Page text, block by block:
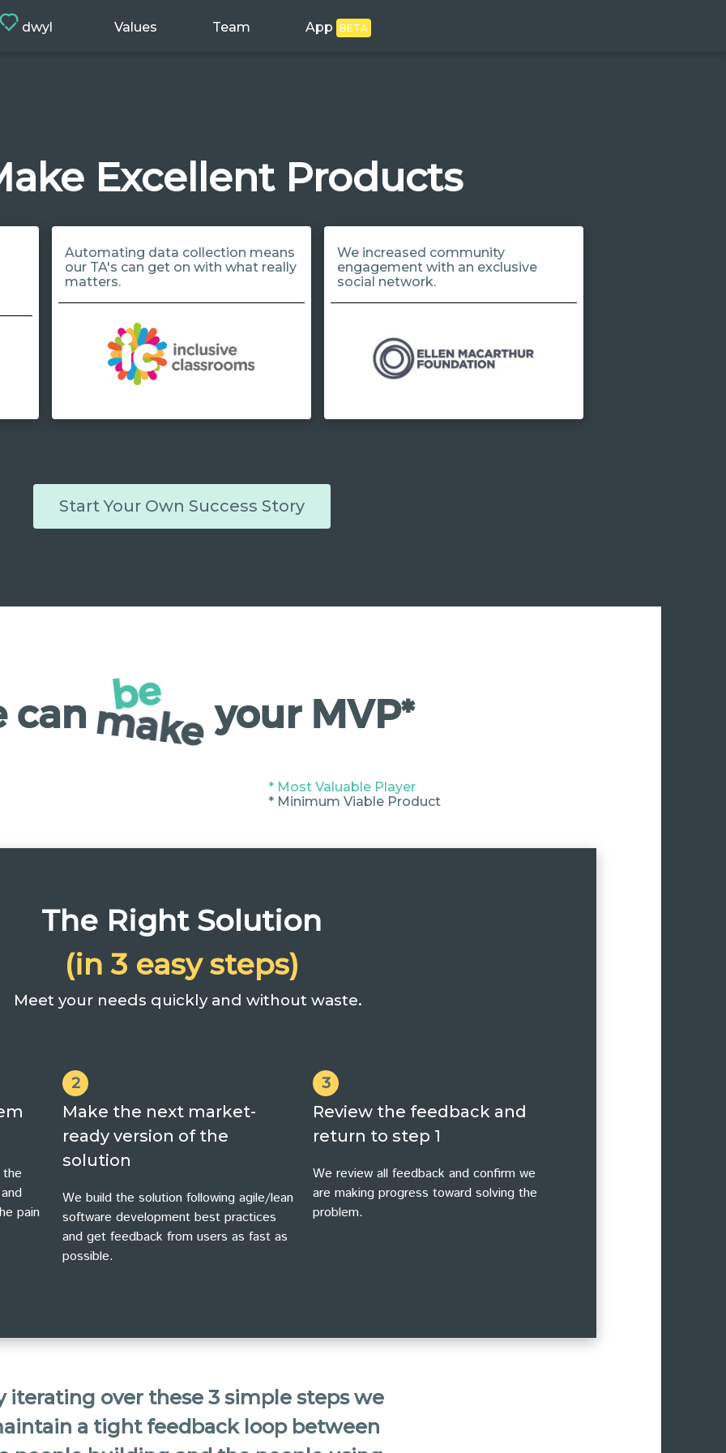
dwyl Values Team App BETA
Excellent Products
Automating data collection means
our TA's can get on with what really
matters.
We increased community
engagement with an exclusive
social network.
Start Your Own Success Story
* Most Valuable Player
* Minimum Viable Product
The Right Solution
(in 3 easy steps)
Meet your needs quickly and without waste.
pain
2
Make the next market-
ready version of the
solution
We build the solution following agile/lean
software development best practices
and get feedback from users as fast as
possible.
3
Review the feedback and
return to step 1
We review all feedback and confirm we
are making progress toward solving the
problem.
iterating over these 3 simple steps we
a tight feedback loop between